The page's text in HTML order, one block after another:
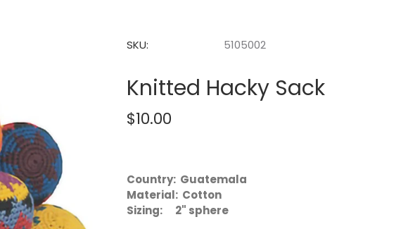
SKU: 5105002
Knitted Hacky Sack
$10.00
Country: Guatemala
Material: Cotton
Sizing: 2" sphere